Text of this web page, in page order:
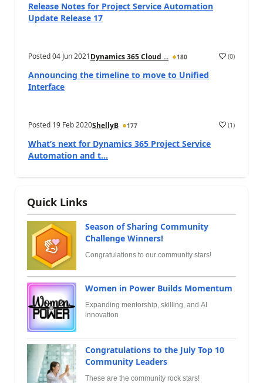
Release Notes for Project Service Automation
Update Release 17
Posted04 Jun 2021Dynamics 365 Cloud ... 180 (0)
Announcing the timeline to move to Unified
Interface
Posted 19 Feb 2020ShellyB 177 (1)
What’s next for Dynamics 365 Project Service
Automation and t...
Quick Links
Season of Sharing Community
Challenge Winners!
Congratulations to our community stars!
Women in Power Builds Momentum
Expanding mentorship, skilling, and AI
innovation
Congratulations to the July Top 10
Community Leaders
These are the community rock stars!